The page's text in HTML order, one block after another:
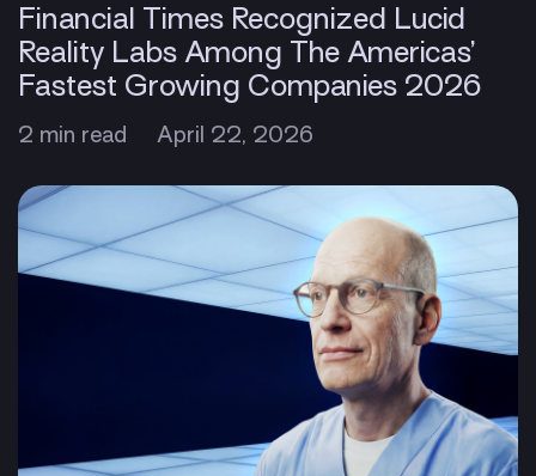
Financial Times Recognized Lucid
Reality Labs Among The Americas’
Fastest Growing Companies 2026
2 min read April 22, 2026